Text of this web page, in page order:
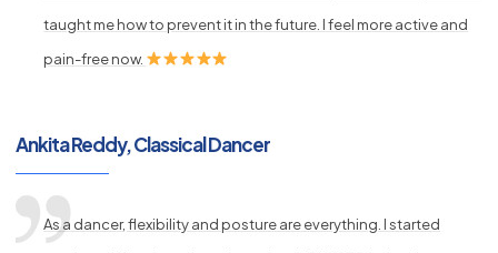
taught me how to prevent it in the future. I feel more active and
pain-free now.
Ankita Reddy, Classical Dancer
As a dancer, flexibility and posture are everything. I started